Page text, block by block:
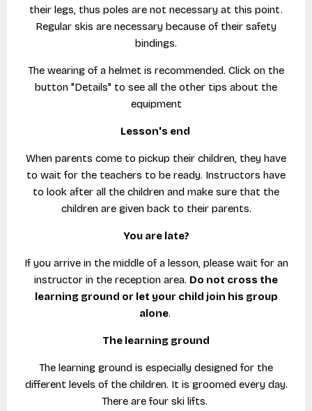
their legs, thus poles are not necessary at this point.
Regular skis are necessary because of their safety
bindings.
The wearing of a helmet is recommended. Click on the
button "Details" to see all the other tips about the
equipment
Lesson's end
When parents come to pickup their children, they have
to wait for the teachers to be ready. Instructors have
to look after all the children and make sure that the
children are given back to their parents.
You are late?
If you arrive in the middle of a lesson, please wait for an
instructor in the reception area. Do not cross the
learning ground or let your child join his group
alone.
The learning ground
The learning ground is especially designed for the
different levels of the children. It is groomed every day.
There are four ski lifts.